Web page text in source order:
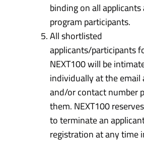
binding on all applicants
program participants.
All shortlisted
applicants/participants
NEXT100 will be
individually at the email
and/or contact number
them. NEXT100
to terminate an
registration at any time